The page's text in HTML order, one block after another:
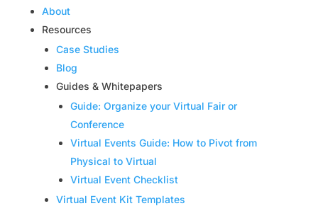
About
Resources
Case Studies
Blog
Guides & Whitepapers
Guide: Organize your Virtual Fair or
Conference
Virtual Events Guide: How to Pivot from
Physical to Virtual
Virtual Event Checklist
Virtual Event Kit Templates